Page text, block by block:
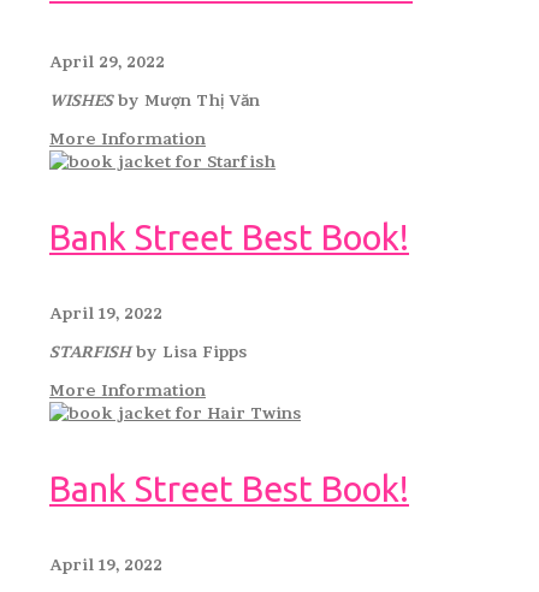
April 29, 2022
WISHESby Mượn Thị Văn
More Information
Bank Street Best Book!
April 19, 2022
STARFISHby Lisa Fipps
More Information
Bank Street Best Book!
April 19, 2022